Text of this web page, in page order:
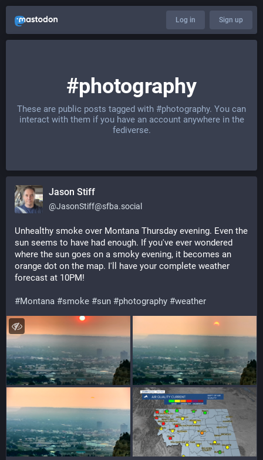
Log in Sign up
#photography
These are public posts tagged with #photography. You can
interact with them if you have an account anywhere in the
fediverse.
Jason Stiff
@JasonStiff@sfba.social
Unhealthy smoke over Montana Thursday evening. Even the
sun seems to have had enough. If you've ever wondered
where the sun goes on a smoky evening, it becomes an
orange dot on the map. I'll have your complete weather
forecast at 10PM!
#Montana #smoke #sun #photography #weather